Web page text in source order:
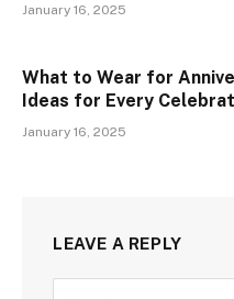
January 16, 2025
What to Wear for
Ideas for Every
January 16, 2025
LEAVE A REPLY